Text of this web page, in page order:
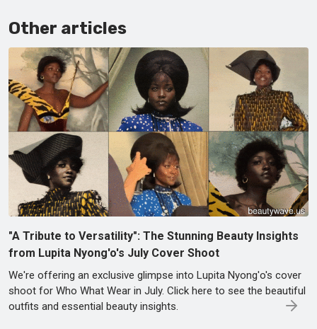
Other articles
"A Tribute to Versatility": The Stunning Beauty Insights
from Lupita Nyong'o's July Cover Shoot
We're offering an exclusive glimpse into Lupita Nyong'o's cover
shoot for Who What Wear in July. Click here to see the beautiful
outfits and essential beauty insights.